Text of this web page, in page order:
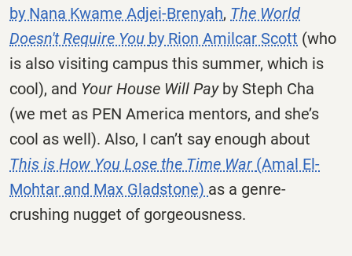
by Nana Kwame Adjei-Brenyah, The World
Doesn't Require You by Rion Amilcar Scott (who
is also visiting campus this summer, which is
cool), and Your House Will Pay by Steph Cha
(we met as PEN America mentors, and she’s
cool as well). Also, I can’t say enough about
This is How You Lose the Time War (Amal El-
Mohtar and Max Gladstone) as a genre-
crushing nugget of gorgeousness.